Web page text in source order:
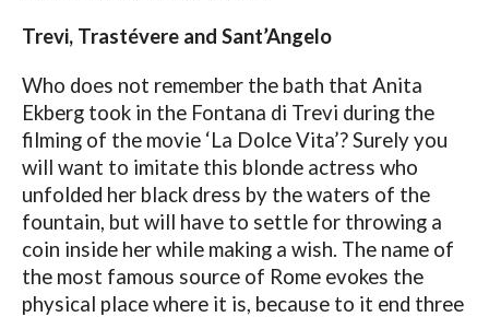
Trevi, Trastévere and Sant’Angelo
Who does not remember the bath that Anita
Ekberg took in the Fontana di Trevi during the
filming of the movie ‘La Dolce Vita’? Surely you
will want to imitate this blonde actress who
unfolded her black dress by the waters of the
fountain, but will have to settle for throwing a
coin inside her while making a wish. The name of
the most famous source of Rome evokes the
physical place where it is, because to it end three